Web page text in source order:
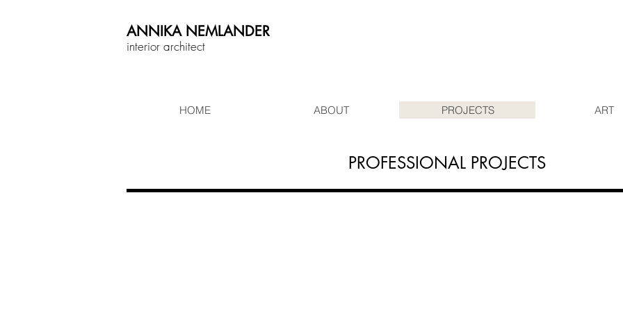
ANNIKA NEMLANDER
interior architect
HOME ABOUT PROJECTS ART
PROFESSIONAL PROJECTS